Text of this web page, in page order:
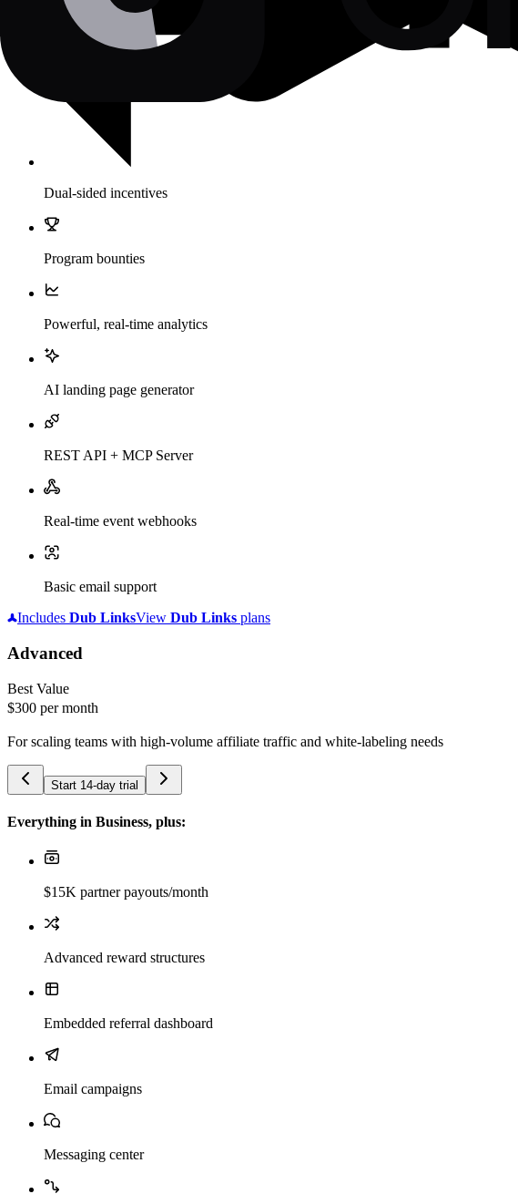
Dual-sided incentives
Program bounties
Powerful, real-time analytics
AI landing page generator
REST API + MCP Server
Real-time event webhooks
Basic email support
Includes Dub LinksView Dub Links plans
Advanced
Best Value
$300 per month
For scaling teams with high-volume affiliate traffic and white-labeling needs
Start 14-day trial
Everything in Business, plus:
$15K partner payouts/month
Advanced reward structures
Embedded referral dashboard
Email campaigns
Messaging center